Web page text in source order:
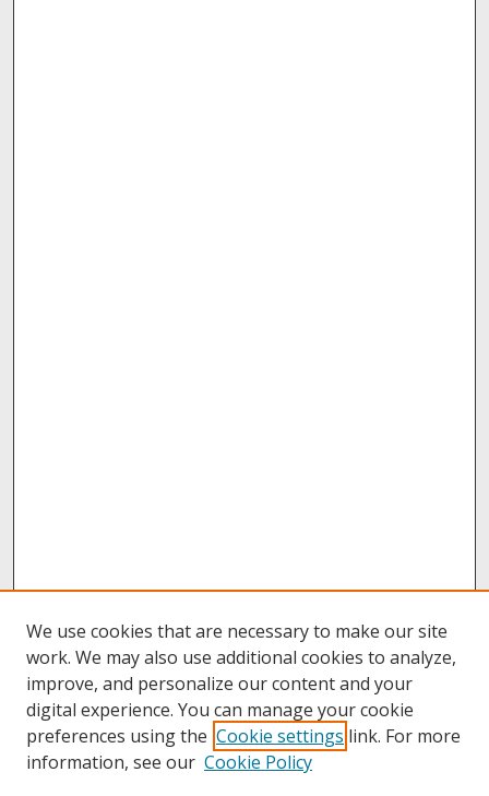
We use cookies that are necessary to make our site
work. We may also use additional cookies to analyze,
improve, and personalize our content and your
digital experience. You can manage your cookie
preferences using the Cookie settings link. For more
information, see our Cookie Policy